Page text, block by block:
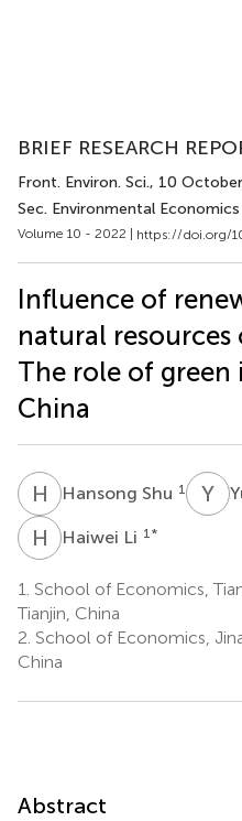
BRIEF RESEARCH
Front. Environ. Sci., 10
Sec. Environmental
Volume 10 - 2022 | https://doi.org/
Influence of
natural
The role of
China
H SHansong Shu 1 Y D
H LHaiwei Li 1 *
1. School of Economics,
Tianjin, China
2. School of Economics,
China
Abstract